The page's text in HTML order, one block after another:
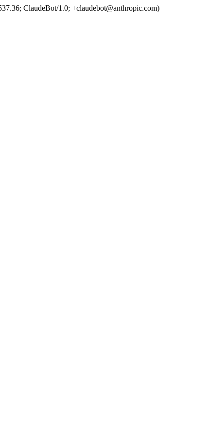
ClaudeBot/1.0; +claudebot@anthropic.com)